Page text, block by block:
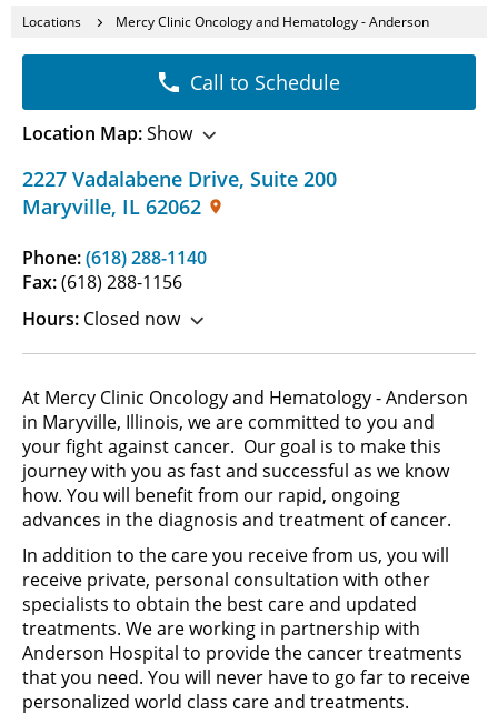
Locations Mercy Clinic Oncology and Hematology - Anderson
2227 Vadalabene Drive, Suite 200
Maryville, IL 62062
Phone:(618) 288-1140
Fax:(618) 288-1156
Hours: Closed now
Call to Schedule
Location Map:Show
At Mercy Clinic Oncology and Hematology - Anderson
in Maryville, Illinois, we are committed to you and
your fight against cancer. Our goal is to make this
journey with you as fast and successful as we know
how. You will benefit from our rapid, ongoing
advances in the diagnosis and treatment of cancer.
In addition to the care you receive from us, you will
receive private, personal consultation with other
specialists to obtain the best care and updated
treatments. We are working in partnership with
Anderson Hospital to provide the cancer treatments
that you need. You will never have to go far to receive
personalized world class care and treatments.